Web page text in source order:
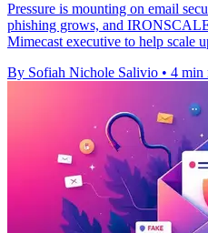
Pressure is mounting on email
phishing grows, and
Mimecast executive to help scale
By Sofiah Nichole Salivio • 4 min